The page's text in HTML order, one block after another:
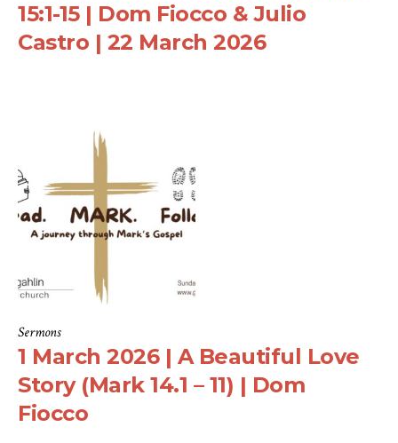
15:1-15 | Dom Fiocco & Julio
Castro | 22 March 2026
Sermons
1 March 2026 | A Beautiful Love
Story (Mark 14.1 – 11) | Dom
Fiocco